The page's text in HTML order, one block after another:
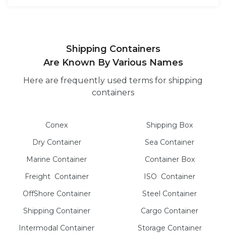
Shipping Containers
Are Known By Various Names
Here are frequently used terms for shipping
containers
Conex
Dry Container
Marine Container
Freight Container
OffShore Container
Shipping Container
Intermodal Container
Shipping Box
Sea Container
Container Box
ISO Container
Steel Container
Cargo Container
Storage Container